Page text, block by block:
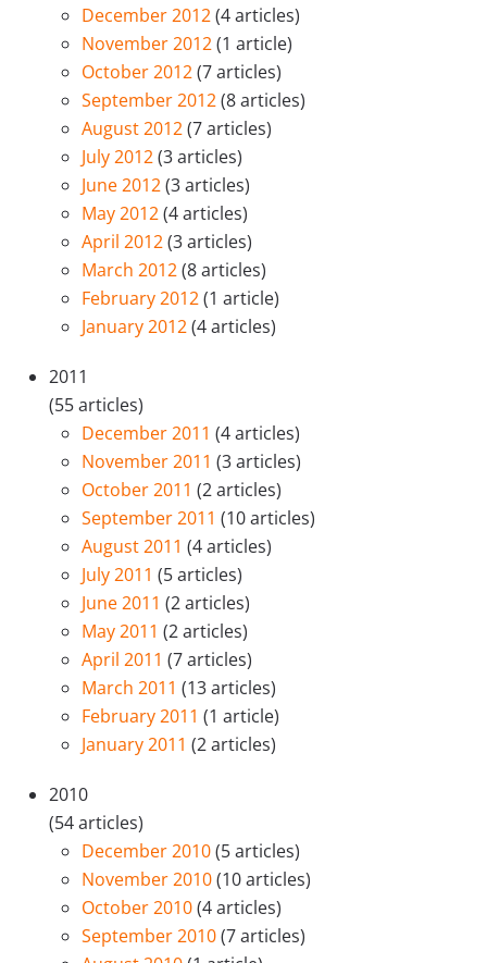
December 2012(4 articles)
November 2012(1 article)
October 2012(7 articles)
September 2012(8 articles)
August 2012(7 articles)
July 2012(3 articles)
June 2012(3 articles)
May 2012(4 articles)
April 2012(3 articles)
March 2012(8 articles)
February 2012(1 article)
January 2012(4 articles)
2011
(55 articles)
December 2011 (4 articles)
November 2011 (3 articles)
October 2011 (2 articles)
September 2011 (10 articles)
August 2011 (4 articles)
July 2011 (5 articles)
June 2011 (2 articles)
May 2011 (2 articles)
April 2011 (7 articles)
March 2011 (13 articles)
February 2011 (1 article)
January 2011 (2 articles)
2010
(54 articles)
December 2010(5 articles)
November 2010(10 articles)
October 2010(4 articles)
September 2010(7 articles)